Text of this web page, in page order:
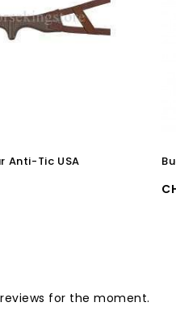
Anti-Tic USA
for the moment.